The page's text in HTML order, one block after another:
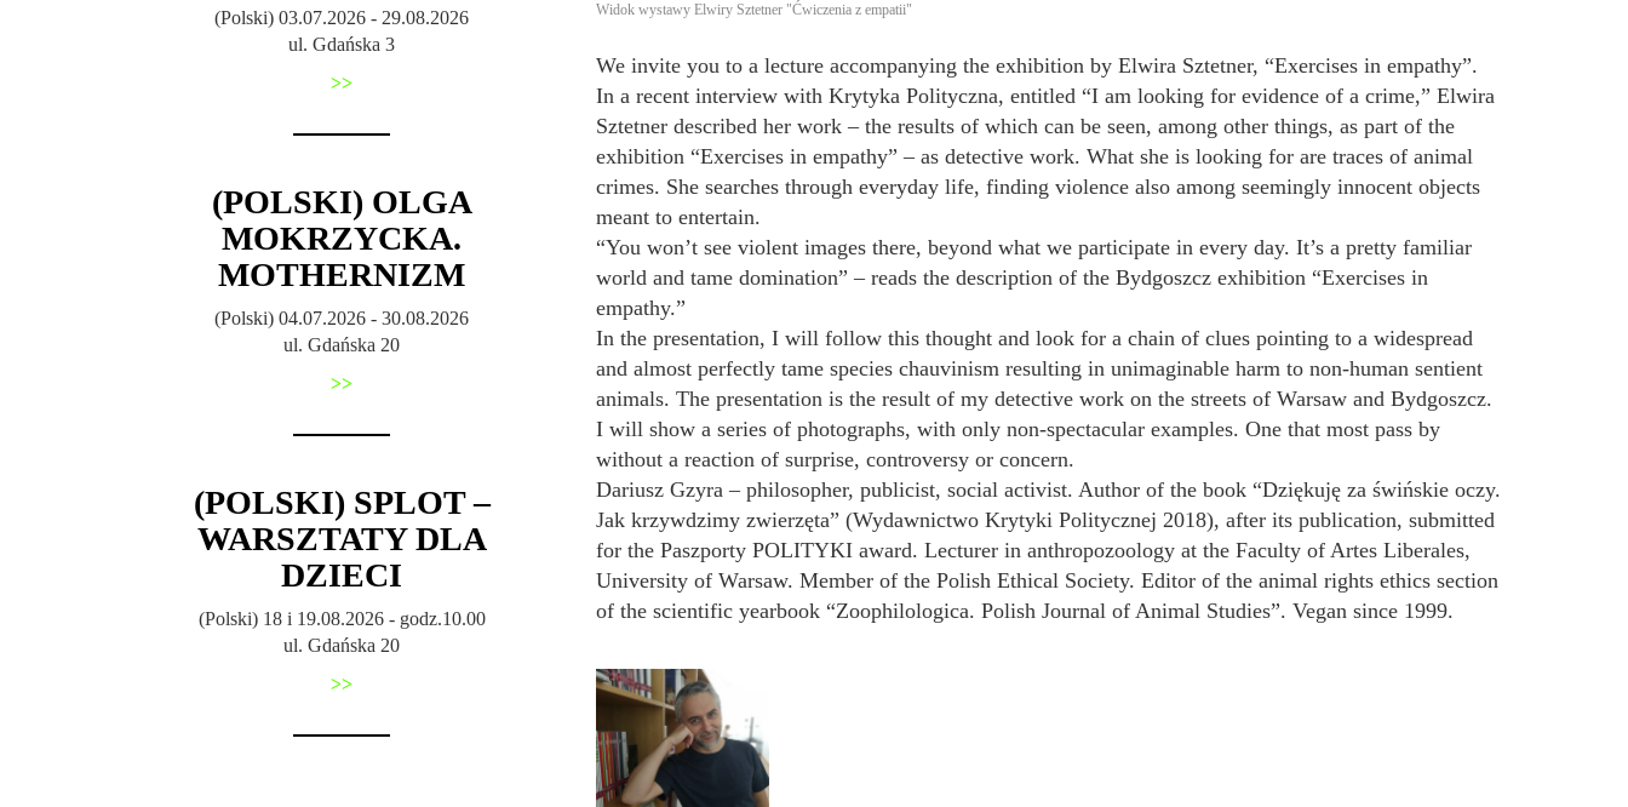
(Polski) 03.07.2026 - 29.08.2026
ul. Gdańska 3
>>
(POLSKI) OLGA
MOKRZYCKA.
MOTHERNIZM
(Polski) 04.07.2026 - 30.08.2026
ul. Gdańska 20
>>
(POLSKI) SPLOT –
WARSZTATY DLA
DZIECI
(Polski) 18 i 19.08.2026 - godz.10.00
ul. Gdańska 20
>>
Widok wystawy Elwiry Sztetner "Ćwiczenia z empatii"
We invite you to a lecture accompanying the exhibition by Elwira Sztetner, “Exercises in empathy”.
In a recent interview with Krytyka Polityczna, entitled “I am looking for evidence of a crime,” Elwira
Sztetner described her work – the results of which can be seen, among other things, as part of the
exhibition “Exercises in empathy” – as detective work. What she is looking for are traces of animal
crimes. She searches through everyday life, finding violence also among seemingly innocent objects
meant to entertain.
“You won’t see violent images there, beyond what we participate in every day. It’s a pretty familiar
world and tame domination” – reads the description of the Bydgoszcz exhibition “Exercises in
empathy.”
In the presentation, I will follow this thought and look for a chain of clues pointing to a widespread
and almost perfectly tame species chauvinism resulting in unimaginable harm to non-human sentient
animals. The presentation is the result of my detective work on the streets of Warsaw and Bydgoszcz.
I will show a series of photographs, with only non-spectacular examples. One that most pass by
without a reaction of surprise, controversy or concern.
Dariusz Gzyra – philosopher, publicist, social activist. Author of the book “Dziękuję za świńskie oczy.
Jak krzywdzimy zwierzęta” (Wydawnictwo Krytyki Politycznej 2018), after its publication, submitted
for the Paszporty POLITYKI award. Lecturer in anthropozoology at the Faculty of Artes Liberales,
University of Warsaw. Member of the Polish Ethical Society. Editor of the animal rights ethics section
of the scientific yearbook “Zoophilologica. Polish Journal of Animal Studies”. Vegan since 1999.